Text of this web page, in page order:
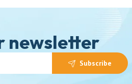
newsletter
Subscribe